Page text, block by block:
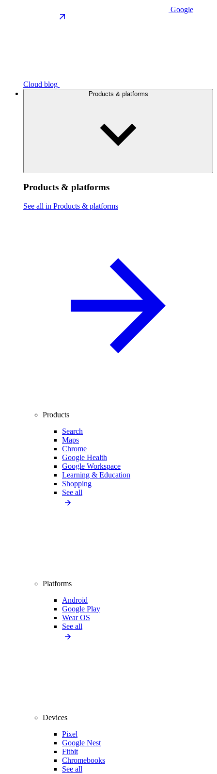
Google
Cloud blog
Products & platforms
Products & platforms
See all in Products & platforms
Products
Search
Maps
Chrome
Google Health
Google Workspace
Learning & Education
Shopping
See all
Platforms
Android
Google Play
Wear OS
See all
Devices
Pixel
Google Nest
Fitbit
Chromebooks
See all